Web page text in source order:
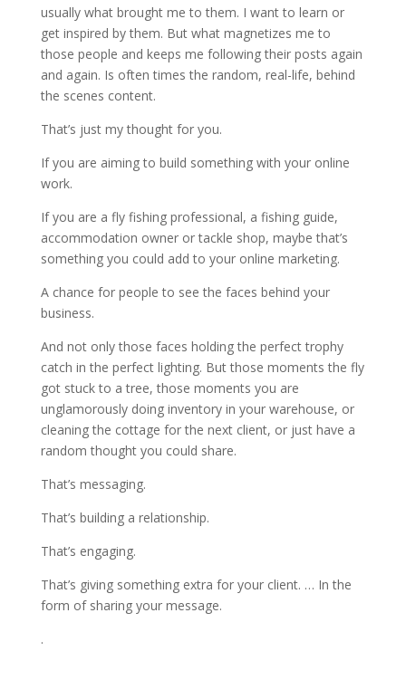
usually what brought me to them. I want to learn or
get inspired by them. But what magnetizes me to
those people and keeps me following their posts again
and again. Is often times the random, real-life, behind
the scenes content.
That’s just my thought for you.
If you are aiming to build something with your online
work.
If you are a fly fishing professional, a fishing guide,
accommodation owner or tackle shop, maybe that’s
something you could add to your online marketing.
A chance for people to see the faces behind your
business.
And not only those faces holding the perfect trophy
catch in the perfect lighting. But those moments the fly
got stuck to a tree, those moments you are
unglamorously doing inventory in your warehouse, or
cleaning the cottage for the next client, or just have a
random thought you could share.
That’s messaging.
That’s building a relationship.
That’s engaging.
That’s giving something extra for your client. … In the
form of sharing your message.
.